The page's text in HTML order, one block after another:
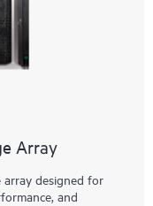
Array
array designed for
and